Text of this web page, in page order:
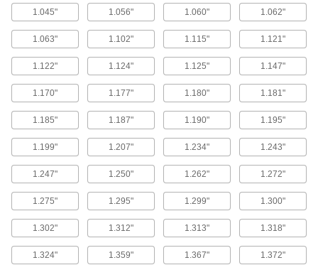
54 products
Cushioning Seals
Reduce wear and noise in air-powered
cylinders by blocking the piston from hitting the
5 products
Shaft Repair Sleeves
Cover worn shafts with a smooth and protective
21 products
Wear Ring Stock
Cut to make wear rings that fit any rod or bore to
prevent uneven wear and extend the life of
12 products
1.045" 1.056" 1.060" 1.062"
1.063" 1.102" 1.115" 1.121"
1.122" 1.124" 1.125" 1.147"
1.170" 1.177" 1.180" 1.181"
1.185" 1.187" 1.190" 1.195"
1.199" 1.207" 1.234" 1.243"
1.247" 1.250" 1.262" 1.272"
1.275" 1.295" 1.299" 1.300"
1.302" 1.312" 1.313" 1.318"
1.324" 1.359" 1.367" 1.372"